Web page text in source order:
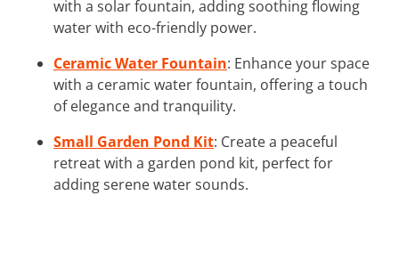
with a solar fountain, adding soothing flowing
water with eco-friendly power.
Ceramic Water Fountain: Enhance your space
with a ceramic water fountain, offering a touch
of elegance and tranquility.
Small Garden Pond Kit: Create a peaceful
retreat with a garden pond kit, perfect for
adding serene water sounds.